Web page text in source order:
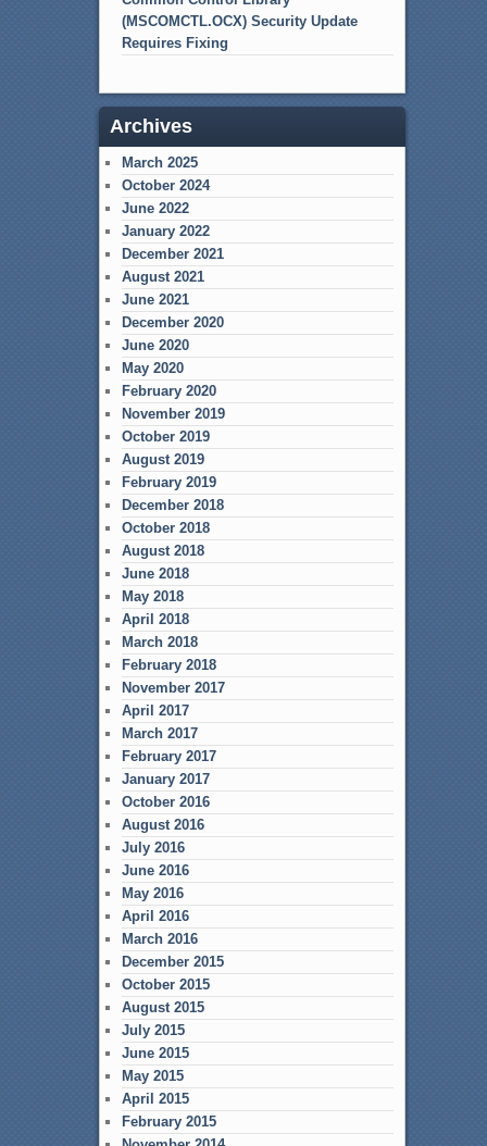
(MSCOMCTL.OCX) Security Update
Requires Fixing
Archives
March 2025
October 2024
June 2022
January 2022
December 2021
August 2021
June 2021
December 2020
June 2020
May 2020
February 2020
November 2019
October 2019
August 2019
February 2019
December 2018
October 2018
August 2018
June 2018
May 2018
April 2018
March 2018
February 2018
November 2017
April 2017
March 2017
February 2017
January 2017
October 2016
August 2016
July 2016
June 2016
May 2016
April 2016
March 2016
December 2015
October 2015
August 2015
July 2015
June 2015
May 2015
April 2015
February 2015